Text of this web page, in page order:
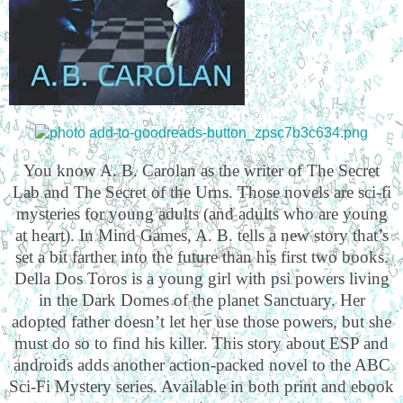
You know A. B. Carolan as the writer of The Secret
Lab and The Secret of the Urns. Those novels are sci-fi
mysteries for young adults (and adults who are young
at heart). In Mind Games, A. B. tells a new story that’s
set a bit farther into the future than his first two books.
Della Dos Toros is a young girl with psi powers living
in the Dark Domes of the planet Sanctuary. Her
adopted father doesn’t let her use those powers, but she
must do so to find his killer. This story about ESP and
androids adds another action-packed novel to the ABC
Sci-Fi Mystery series. Available in both print and ebook